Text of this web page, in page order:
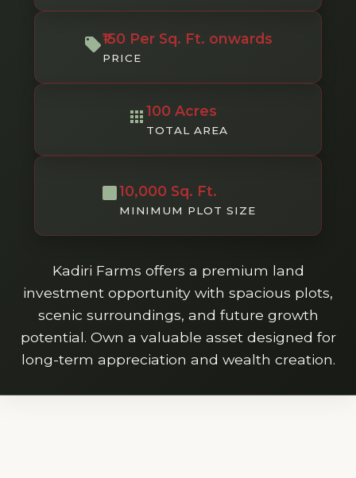
₹150 Per Sq. Ft. onwards
PRICE
100 Acres
TOTAL AREA
10,000 Sq. Ft.
MINIMUM PLOT SIZE
Kadiri Farms offers a premium land
investment opportunity with spacious plots,
scenic surroundings, and future growth
potential. Own a valuable asset designed for
long-term appreciation and wealth creation.